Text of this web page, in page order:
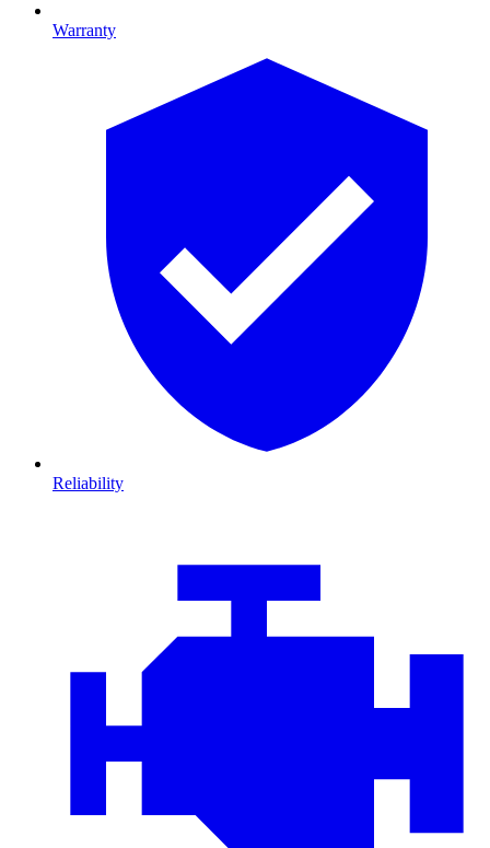
Warranty
Reliability